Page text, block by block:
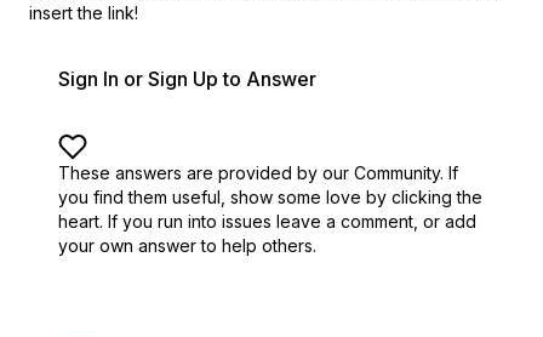
insert the link!
Sign In or Sign Up to Answer
These answers are provided by our Community. If
you find them useful, show some love by clicking the
heart. If you run into issues leave a comment, or add
your own answer to help others.